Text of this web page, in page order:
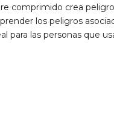
comprimido crea
los peligros
para las personas que